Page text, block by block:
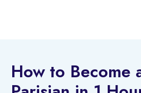
How to Become